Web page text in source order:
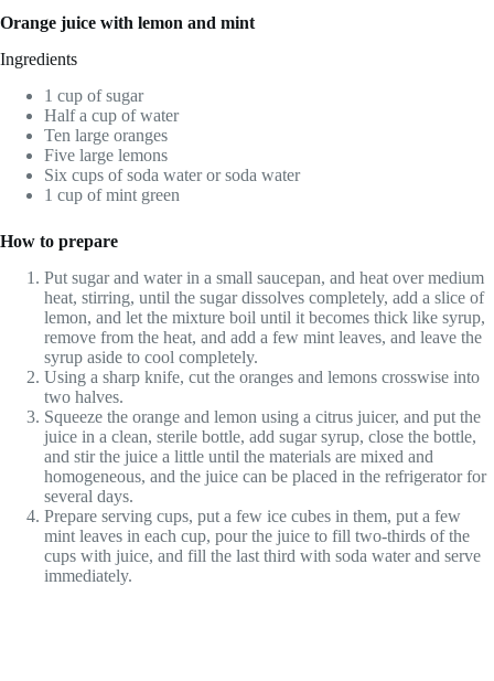
Orange juice with lemon and mint
Ingredients
1 cup of sugar
Half a cup of water
Ten large oranges
Five large lemons
Six cups of soda water or soda water
1 cup of mint green
How to prepare
Put sugar and water in a small saucepan, and heat over medium
heat, stirring, until the sugar dissolves completely, add a slice of
lemon, and let the mixture boil until it becomes thick like syrup,
remove from the heat, and add a few mint leaves, and leave the
syrup aside to cool completely.
Using a sharp knife, cut the oranges and lemons crosswise into
two halves.
Squeeze the orange and lemon using a citrus juicer, and put the
juice in a clean, sterile bottle, add sugar syrup, close the bottle,
and stir the juice a little until the materials are mixed and
homogeneous, and the juice can be placed in the refrigerator for
several days.
Prepare serving cups, put a few ice cubes in them, put a few
mint leaves in each cup, pour the juice to fill two-thirds of the
cups with juice, and fill the last third with soda water and serve
immediately.